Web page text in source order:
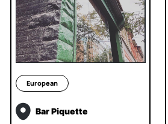
European
Bar Piquette